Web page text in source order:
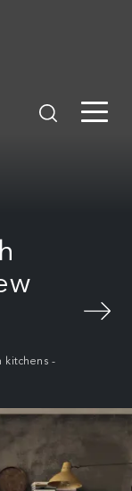
kitchens -